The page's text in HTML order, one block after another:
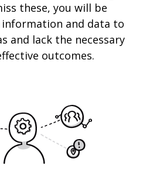
these, you will be
and data to
and lack the necessary
outcomes.